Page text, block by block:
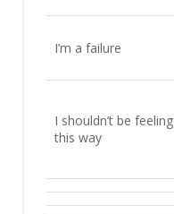
I’m a failure
I shouldn’t be feeling
this way